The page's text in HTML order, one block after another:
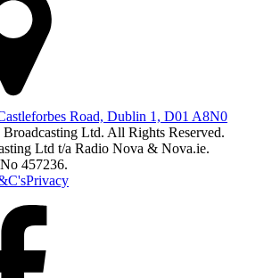
Road, Dublin 1, D01 A8N0
Ltd. All Rights Reserved.
Ltd t/a Radio Nova & Nova.ie.
457236.
Privacy